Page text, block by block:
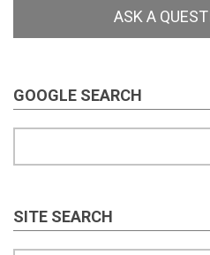
GOOGLE SEARCH
SITE SEARCH